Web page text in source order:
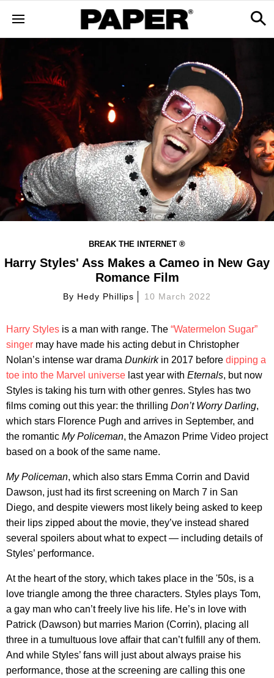
BREAK THE INTERNET ®
Harry Styles' Ass Makes a Cameo in New Gay
Romance Film
By Hedy Phillips 10 March 2022
Harry Styles is a man with range. The “Watermelon Sugar”
singer may have made his acting debut in Christopher
Nolan’s intense war drama Dunkirkin 2017 before dipping a
toe into the Marvel universe last year with Eternals, but now
Styles is taking his turn with other genres. Styles has two
films coming out this year: the thrilling Don’t Worry Darling,
which stars Florence Pugh and arrives in September, and
the romantic My Policeman, the Amazon Prime Video project
based on a book of the same name.
My Policeman, which also stars Emma Corrin and David
Dawson, just had its first screening on March 7 in San
Diego, and despite viewers most likely being asked to keep
their lips zipped about the movie, they’ve instead shared
several spoilers about what to expect — including details of
Styles’ performance.
At the heart of the story, which takes place in the '50s, is a
love triangle among the three characters. Styles plays Tom,
a gay man who can’t freely live his life. He’s in love with
Patrick (Dawson) but marries Marion (Corrin), placing all
three in a tumultuous love affair that can’t fulfill any of them.
And while Styles’ fans will just about always praise his
performance, those at the screening are calling this one